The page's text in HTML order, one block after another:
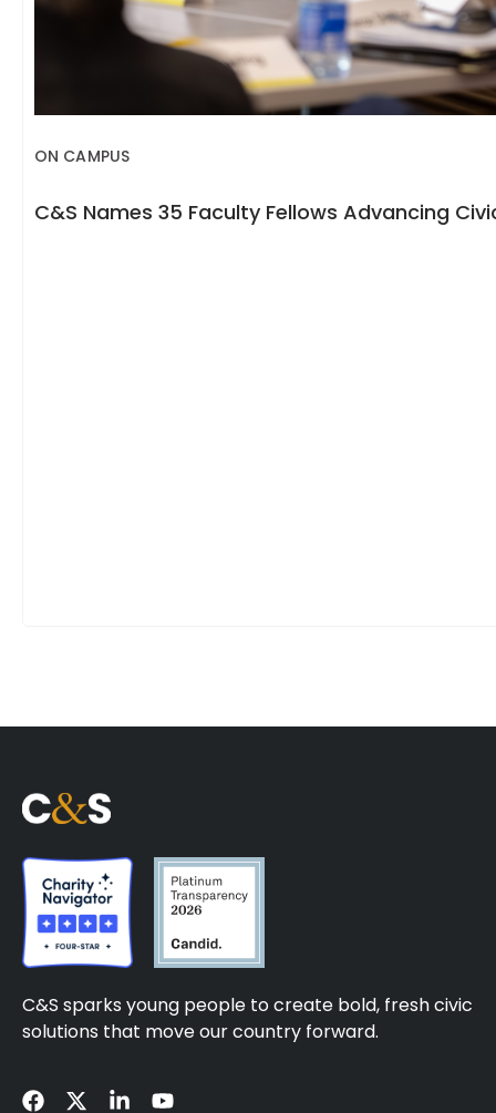
ON CAMPUS
C&S Names 35 Faculty Fellows Advancing
C&S sparks young people to create bold, fresh civic
solutions that move our country forward.